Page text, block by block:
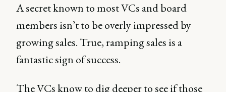
A secret known to most VCs and board
members isn’t to be overly impressed by
growing sales. True, ramping sales is a
fantastic sign of success.
The VCs know to dig deeper to see if those